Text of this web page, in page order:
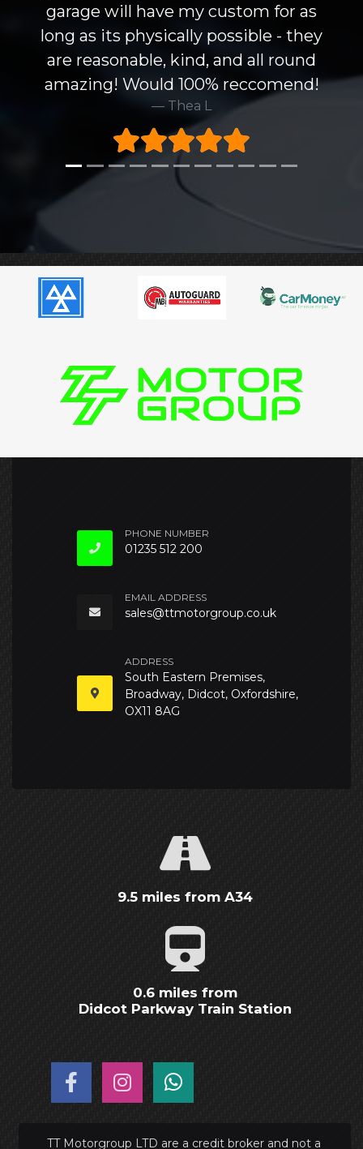
garage will have my custom for as
long as its physically possible - they
are reasonable, kind, and all round
amazing! Would 100% reccomend!
Thea L
PHONE NUMBER
01235 512 200
EMAIL ADDRESS
sales@ttmotorgroup.co.uk
ADDRESS
South Eastern Premises,
Broadway, Didcot, Oxfordshire,
OX11 8AG
9.5 miles from A34
0.6 miles from
Didcot Parkway Train Station
TT Motorgroup LTD are a credit broker and not a